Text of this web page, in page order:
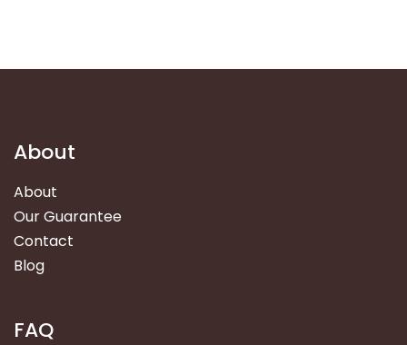
About
About
Our Guarantee
Contact
Blog
FAQ